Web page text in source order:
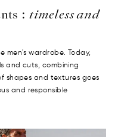
: timeless and
men's wardrobe. Today,
and cuts, combining
shapes and textures goes
and responsible